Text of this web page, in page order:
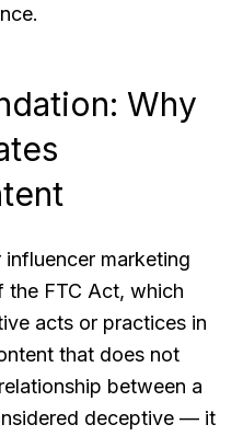
Why
marketing
the FTC Act, which
acts or practices in
that does not
between a
deceptive — it